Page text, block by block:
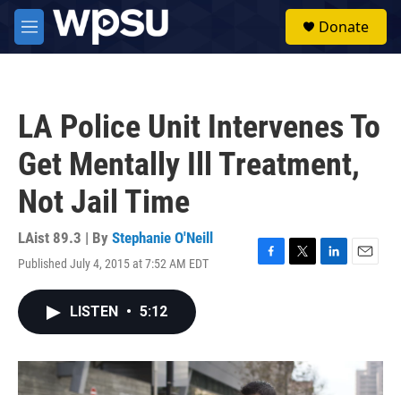
Skip to main content
M
e
Donate
LA Police Unit Intervenes To
Get Mentally Ill Treatment,
Not Jail Time
LAist 89.3 | By Stephanie O'Neill
Published July 4, 2015 at 7:52 AM EDT
F
o
k
T
r
L
n
E
LISTEN • 5:12